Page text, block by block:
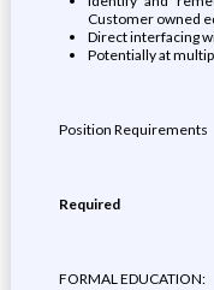
Customer owned
Direct interfacing
Potentially at
Position Requirements
Required
FORMAL EDUCATION: